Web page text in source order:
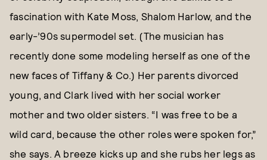
fascination with Kate Moss, Shalom Harlow, and the
early-’90s supermodel set. (The musician has
recently done some modeling herself as one of the
new faces of Tiffany & Co.) Her parents divorced
young, and Clark lived with her social worker
mother and two older sisters. “I was free to be a
wild card, because the other roles were spoken for,”
she says. A breeze kicks up and she rubs her legs as